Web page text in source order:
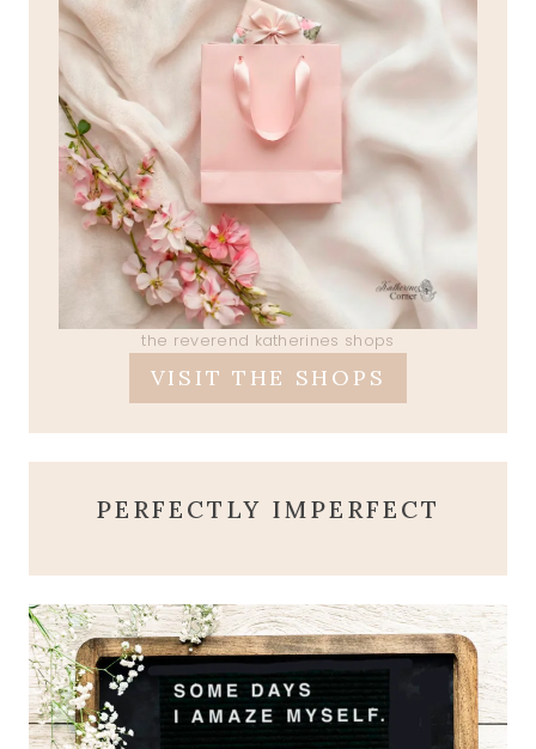
the reverend katherines shops
VISIT THE SHOPS
PERFECTLY IMPERFECT